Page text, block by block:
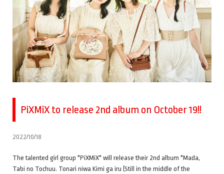
PiXMiX to release 2nd album on October 19!!
2022/10/18
The talented girl group "PiXMiX" will release their 2nd album "Mada,
Tabi no Tochuu. Tonari niwa Kimi ga iru (Still in the middle of the